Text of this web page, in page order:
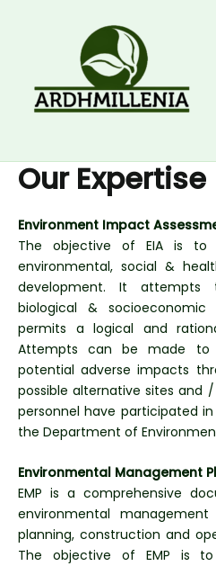
Our Expertise
Environment Impact
The objective of EIA is to
environmental, social &
development. It attempts
biological &
permits a logical and
Attempts can be made to
potential adverse impacts
possible alternative sites and
personnel have participated
the Department of
Environmental Management
EMP is a comprehensive
environmental
planning, construction and
The objective of EMP is